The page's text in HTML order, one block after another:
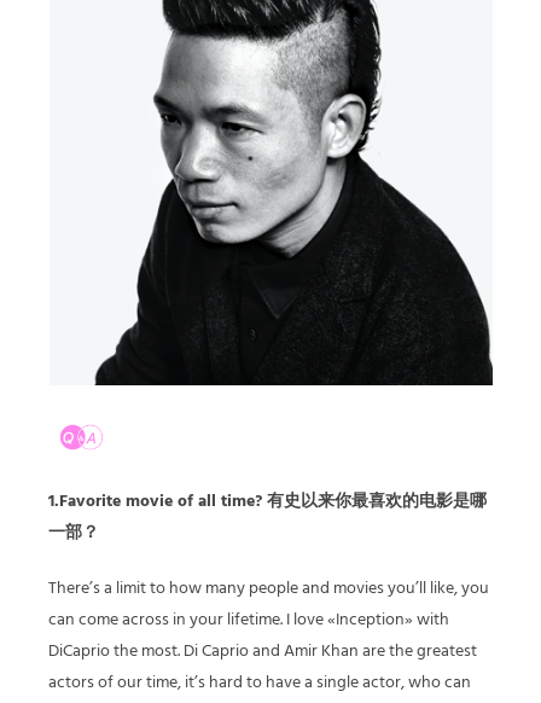
1.Favorite movie of all time? 有史以来你最喜欢的电影是哪
一部？
There’s a limit to how many people and movies you’ll like, you
can come across in your lifetime. I love «Inception» with
DiCaprio the most. Di Caprio and Amir Khan are the greatest
actors of our time, it’s hard to have a single actor, who can